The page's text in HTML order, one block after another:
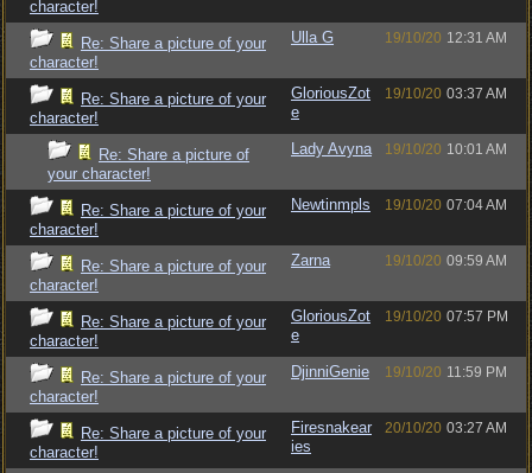
character!
Re: Share a picture of your
character!
Ulla G 19/10/20 12:31 AM
Re: Share a picture of your
character!
GloriousZot
e
19/10/20 03:37 AM
Re: Share a picture of
your character!
Lady Avyna 19/10/20 10:01 AM
Re: Share a picture of your
character!
Newtinmpls 19/10/20 07:04 AM
Re: Share a picture of your
character!
Zarna 19/10/20 09:59 AM
Re: Share a picture of your
character!
GloriousZot
e
19/10/20 07:57 PM
Re: Share a picture of your
character!
DjinniGenie 19/10/20 11:59 PM
Re: Share a picture of your
character!
Firesnakear
ies
20/10/20 03:27 AM